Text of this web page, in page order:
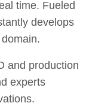
time. Fueled
develops
and production
experts